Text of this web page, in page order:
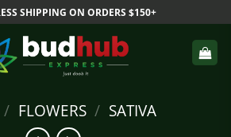
SHIPPING ON ORDERS $150+
/ FLOWERS / SATIVA